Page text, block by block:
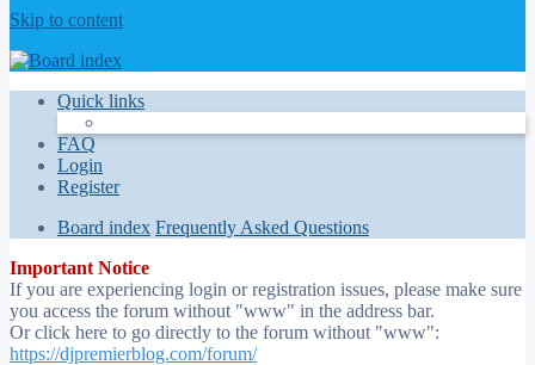
Skip to content
Quick links
FAQ
Login
Register
Board index Frequently Asked Questions
Important Notice
If you are experiencing login or registration issues, please make sure
you access the forum without "www" in the address bar.
Or click here to go directly to the forum without "www":
https://djpremierblog.com/forum/